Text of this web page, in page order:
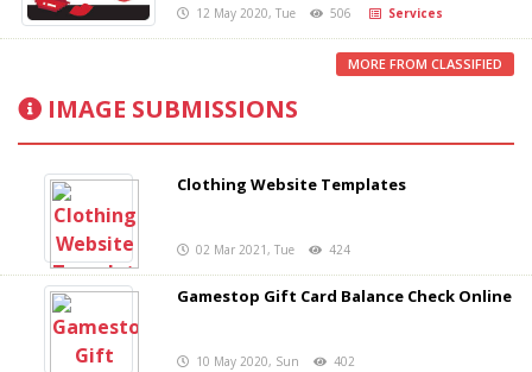
12 May 2020, Tue 506 Services
MORE FROM CLASSIFIED
IMAGE SUBMISSIONS
Clothing Website Templates
02 Mar 2021, Tue 424
Gamestop Gift Card Balance Check Online
10 May 2020, Sun 402